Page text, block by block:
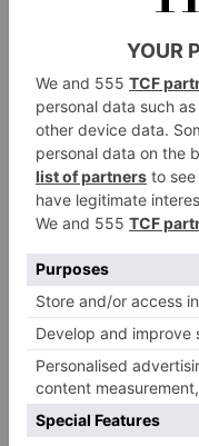
The Warm Up
All seasoned
crucial a warm up
exercise. ‘Make
up to increase body
and joints
counteract this,’
both reduce your
performance. Try
stretches into your
muscles go
swings, side lunges
some aerobic